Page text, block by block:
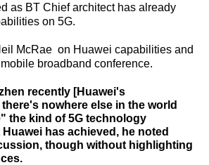
as BT Chief architect has already
on 5G.
McRae on Huawei capabilities and
broadband conference.
recently [Huawei's
nowhere else in the world
the kind of 5G technology
has achieved, he noted
though without highlighting